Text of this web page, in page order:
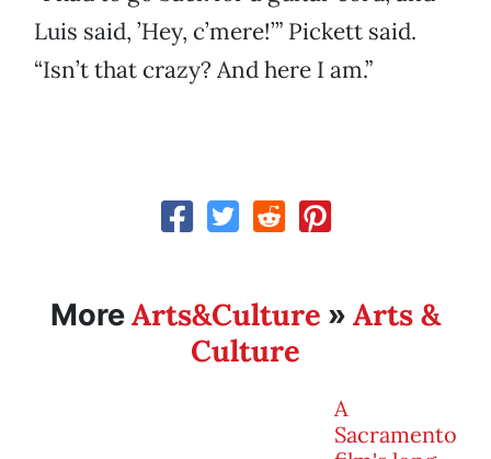
Luis said, ’Hey, c’mere!’” Pickett said.
“Isn’t that crazy? And here I am.”
MoreArts&Culture » Arts &
Culture
A
Sacramento